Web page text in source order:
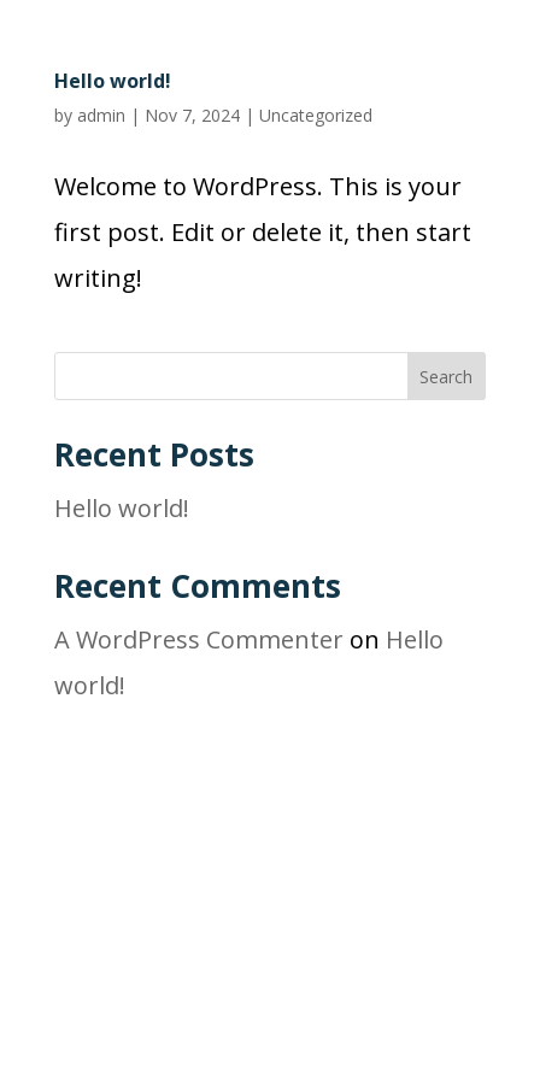
Hello world!
by admin | Nov 7, 2024| Uncategorized
Welcome to WordPress. This is your
first post. Edit or delete it, then start
writing!
Search
Recent Posts
Hello world!
Recent Comments
A WordPress Commenter on Hello
world!